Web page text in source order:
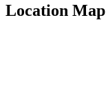
Location Map